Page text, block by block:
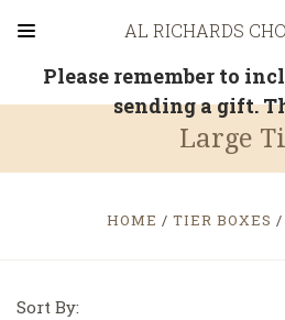
AL RICHARDS
Please remember to
sending a gift.
Large
HOME TIER BOXES
Sort By: